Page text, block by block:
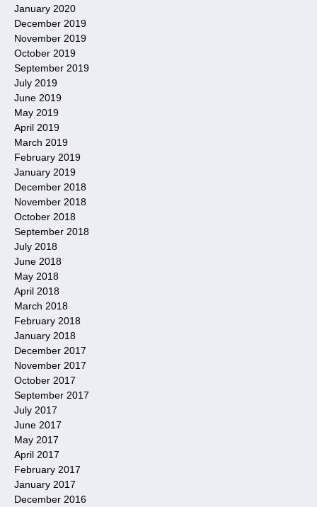
January 2020
December 2019
November 2019
October 2019
September 2019
July 2019
June 2019
May 2019
April 2019
March 2019
February 2019
January 2019
December 2018
November 2018
October 2018
September 2018
July 2018
June 2018
May 2018
April 2018
March 2018
February 2018
January 2018
December 2017
November 2017
October 2017
September 2017
July 2017
June 2017
May 2017
April 2017
February 2017
January 2017
December 2016